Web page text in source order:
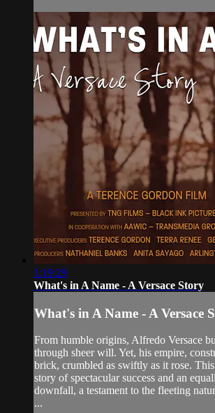
1:19:29
What's in A Name - A Versace Story
What's in A Name - A Versace
From humble origins, Alfredo Versace
through sheer will. Yet, his empire,
brick, crumbled as swiftly as it rose.
story of spectacular success and an
downfall, a testament to the fleeting
...